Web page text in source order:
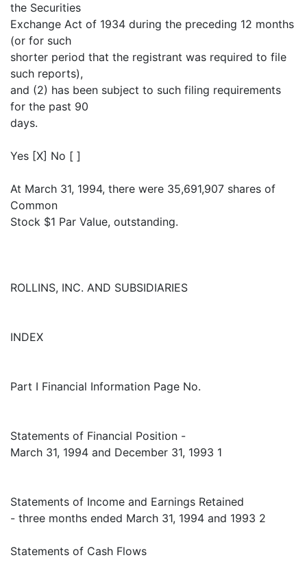
the Securities
Exchange Act of 1934 during the preceding 12 months
(or for such
shorter period that the registrant was required to file
such reports),
and (2) has been subject to such filing requirements
for the past 90
days.
Yes [X] No [ ]
At March 31, 1994, there were 35,691,907 shares of
Common
Stock $1 Par Value, outstanding.
ROLLINS, INC. AND SUBSIDIARIES
INDEX
Part I Financial Information Page No.
Statements of Financial Position -
March 31, 1994 and December 31, 1993 1
Statements of Income and Earnings Retained
- three months ended March 31, 1994 and 1993 2
Statements of Cash Flows